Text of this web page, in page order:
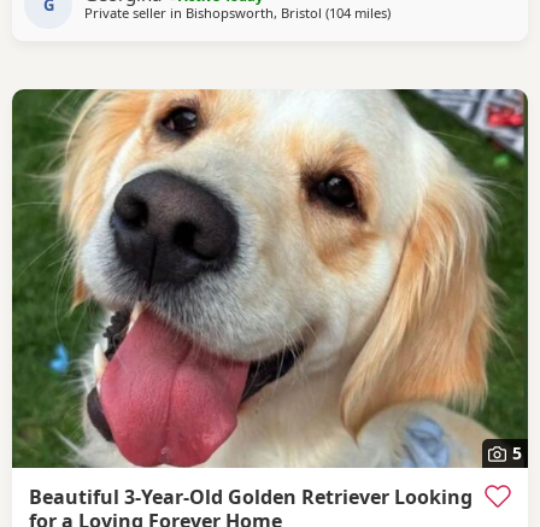
Beautiful golden female left , very friendly
G
Private seller in Bishopsworth, Bristol (104 milesaway from Potters Bar
)
5
Beautiful 3-Year-Old Golden Retriever Looking
for a Loving Forever Home